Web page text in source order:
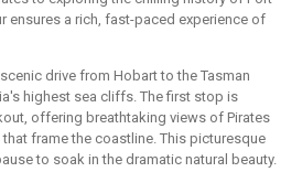
ensures a rich, fast-paced experience of
drive from Hobart to the Tasman
highest sea cliffs. The first stop is
offering breathtaking views of Pirates
frame the coastline. This picturesque
to soak in the dramatic natural beauty.